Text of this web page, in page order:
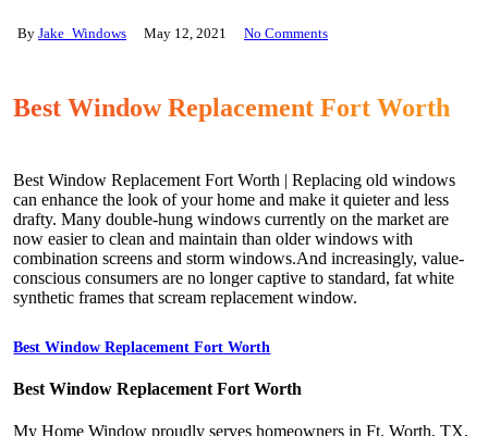
By Jake_Windows May 12, 2021 No Comments
Best Window Replacement Fort Worth
Best Window Replacement Fort Worth | Replacing old windows
can enhance the look of your home and make it quieter and less
drafty. Many double-hung windows currently on the market are
now easier to clean and maintain than older windows with
combination screens and storm windows.And increasingly, value-
conscious consumers are no longer captive to standard, fat white
synthetic frames that scream replacement window.
Best Window Replacement Fort Worth
Best Window Replacement Fort Worth
My Home Window proudly serves homeowners in Ft. Worth, TX,